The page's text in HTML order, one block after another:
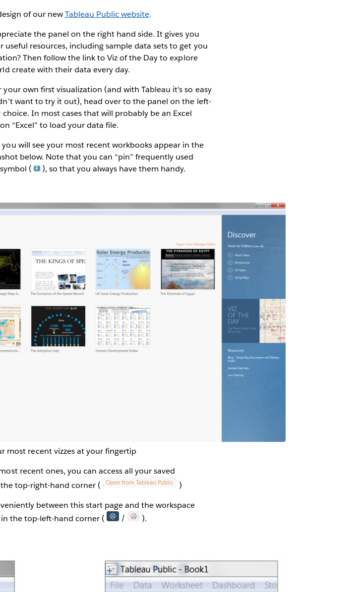
of our newTableau Public website.
the panel on the right hand side. It gives you
resources, including sample data sets to get you
Then follow the link to Viz of the Day to explore
create with their data every day.
own first visualization (and with Tableau it’s so easy
want to try it out), head over to the panel on the left-
In most cases that will probably be an Excel
“Excel” to load your data file.
will see your most recent workbooks appear in the
below. Note that you can “pin” frequently used
(
), so that you always have them handy.
most recent vizzes at your fingertip
recent ones, you can access all your saved
top-right-hand corner (
)
between this start page and the workspace
in the top-left-hand corner (
/ ).